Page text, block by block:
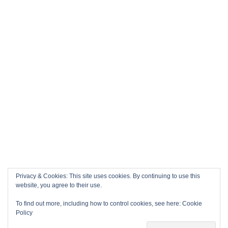
Privacy & Cookies: This site uses cookies. By continuing to use this
website, you agree to their use.
To find out more, including how to control cookies, see here: Cookie
Policy